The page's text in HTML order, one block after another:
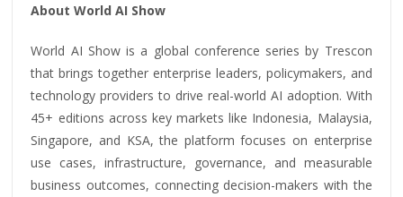
About World AI Show
World AI Show is a global conference series by Trescon
that brings together enterprise leaders, policymakers, and
technology providers to drive real-world AI adoption. With
45+ editions across key markets like Indonesia, Malaysia,
Singapore, and KSA, the platform focuses on enterprise
use cases, infrastructure, governance, and measurable
business outcomes, connecting decision-makers with the